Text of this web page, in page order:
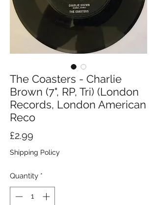
The Coasters - Charlie
Brown (7", RP, Tri) (London
Records, London American
Reco
£2.99
Shipping Policy
Quantity *